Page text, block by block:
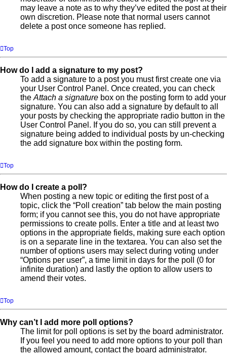
may leave a note as to why they’ve edited the post at their
own discretion. Please note that normal users cannot
delete a post once someone has replied.
Top
How do I add a signature to my post?
To add a signature to a post you must first create one via
your User Control Panel. Once created, you can check
the Attach a signature box on the posting form to add your
signature. You can also add a signature by default to all
your posts by checking the appropriate radio button in the
User Control Panel. If you do so, you can still prevent a
signature being added to individual posts by un-checking
the add signature box within the posting form.
Top
How do I create a poll?
When posting a new topic or editing the first post of a
topic, click the “Poll creation” tab below the main posting
form; if you cannot see this, you do not have appropriate
permissions to create polls. Enter a title and at least two
options in the appropriate fields, making sure each option
is on a separate line in the textarea. You can also set the
number of options users may select during voting under
“Options per user”, a time limit in days for the poll (0 for
infinite duration) and lastly the option to allow users to
amend their votes.
Top
Why can’t I add more poll options?
The limit for poll options is set by the board administrator.
If you feel you need to add more options to your poll than
the allowed amount, contact the board administrator.